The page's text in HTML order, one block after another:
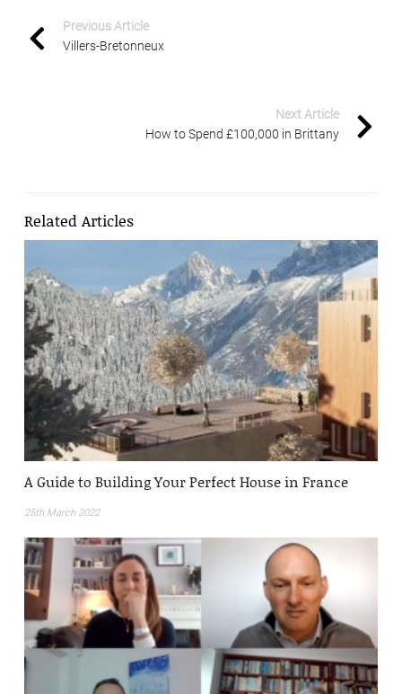
Previous Article
Villers-Bretonneux
Next Article
How to Spend £100,000 in Brittany
Related Articles
A Guide to Building Your Perfect House in France
25th March 2022